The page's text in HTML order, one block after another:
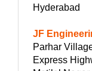
Hyderabad
JF
Parhar
Express